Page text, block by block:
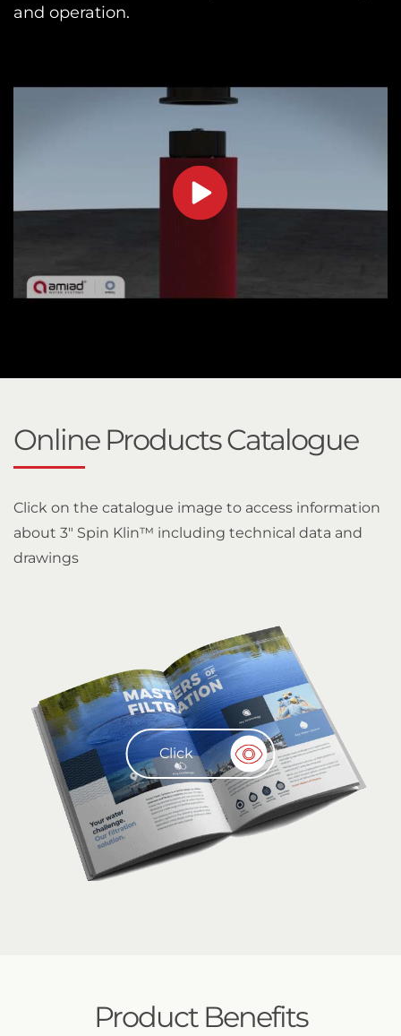
and operation.
Online Products Catalogue
Click on the catalogue image to access information
about 3" Spin Klin™ including technical data and
drawings
Click
Product Benefits